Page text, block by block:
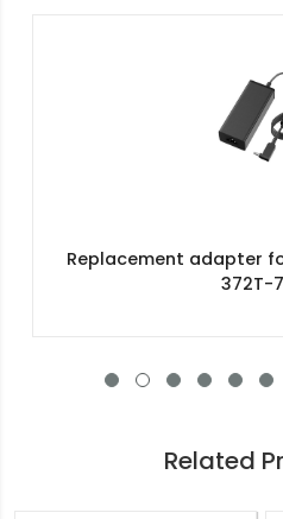
Replacement adapter
372T-
Related